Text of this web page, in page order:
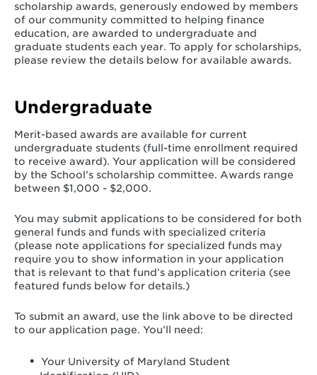
scholarship awards, generously endowed by members
of our community committed to helping finance
education, are awarded to undergraduate and
graduate students each year. To apply for scholarships,
please review the details below for available awards.
Undergraduate
Merit-based awards are available for current
undergraduate students (full-time enrollment required
to receive award). Your application will be considered
by the School’s scholarship committee. Awards range
between $1,000 - $2,000.
You may submit applications to be considered for both
general funds and funds with specialized criteria
(please note applications for specialized funds may
require you to show information in your application
that is relevant to that fund’s application criteria (see
featured funds below for details.)
To submit an award, use the link above to be directed
to our application page. You’ll need:
Your University of Maryland Student